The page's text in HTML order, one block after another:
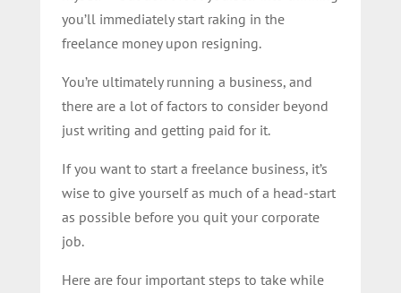
you’ll immediately start raking in the
freelance money upon resigning.
You’re ultimately running a business, and
there are a lot of factors to consider beyond
just writing and getting paid for it.
If you want to start a freelance business, it’s
wise to give yourself as much of a head-start
as possible before you quit your corporate
job.
Here are four important steps to take while